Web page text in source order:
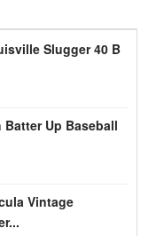
Slugger 40 B
Up Baseball
Vintage